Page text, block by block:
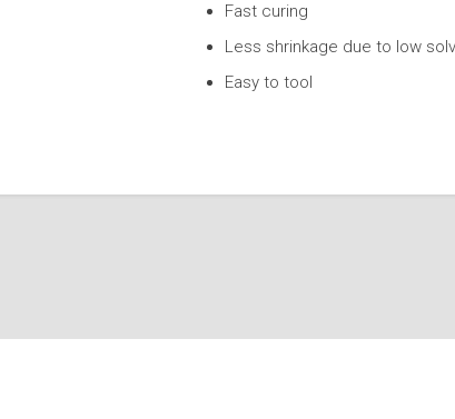
Fast curing
Less shrinkage due to low
Easy to tool